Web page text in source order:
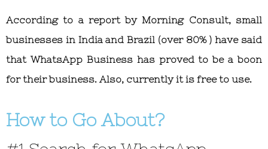
According to a report by Morning Consult, small
businesses in India and Brazil (over 80% ) have said
that WhatsApp Business has proved to be a boon
for their business. Also, currently it is free to use.
How to Go About?